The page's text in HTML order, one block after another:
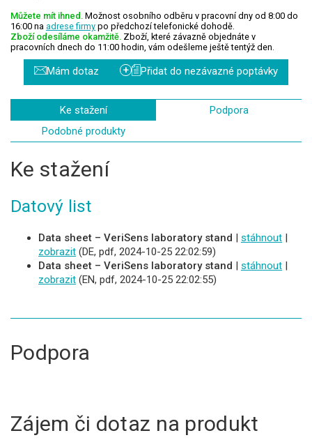
Můžete mít ihned. Možnost osobního odběru v pracovní dny od 8:00 do
16:00 na adrese firmy po předchozí telefonické dohodě.
Zboží odesíláme okamžitě. Zboží, které závazně objednáte v
pracovních dnech do 11:00 hodin, vám odešleme ještě tentýž den.
Mám dotaz + Přidat do nezávazné poptávky
Ke stažení
Podpora
Podobné produkty
Ke stažení
Datový list
Data sheet – VeriSens laboratory stand | stáhnout |
zobrazit (DE, pdf, 2024-10-25 22:02:59)
Data sheet – VeriSens laboratory stand | stáhnout |
zobrazit (EN, pdf, 2024-10-25 22:02:55)
Podpora
Zájem či dotaz na produkt